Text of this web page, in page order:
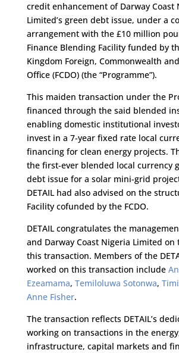
credit enhancement of Darway Coast
Limited’s green debt issue, under a
arrangement with the £10 million
Finance Blending Facility funded by
Kingdom Foreign, Commonwealth
Office (FCDO) (the “Programme”).
This maiden transaction under the
financed through the said blended
enabling domestic institutional
invest in a 7-year fixed rate local
financing for clean energy projects.
the first-ever blended local currency
debt issue for a solar mini-grid
DETAIL had also advised on the
Facility cofunded by the FCDO.
DETAIL congratulates the
and Darway Coast Nigeria Limited on
this transaction. Members of the
worked on this transaction include
Ezeamama, Temiloluwa Sotonwa,
Anne Fisher.
The transaction reflects DETAIL’s
working on transactions in the
infrastructure, capital markets and